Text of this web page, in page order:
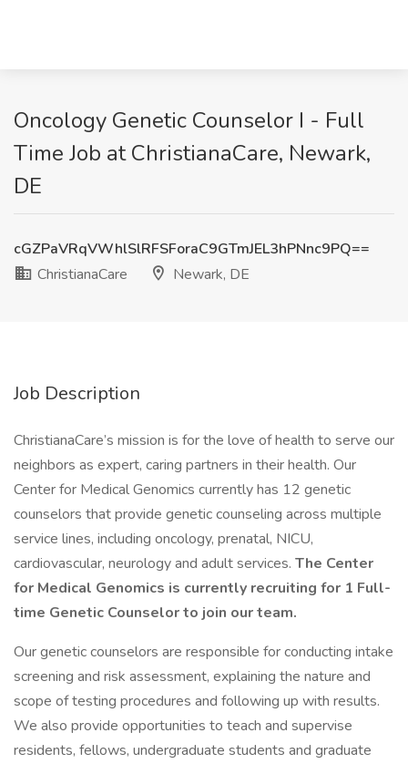
Oncology Genetic Counselor I - Full
Time Job at ChristianaCare, Newark,
DE
cGZPaVRqVWhlSlRFSForaC9GTmJEL3hPNnc9PQ==
ChristianaCare
Newark, DE
Job Description
ChristianaCare’s mission is for the love of health to serve our
neighbors as expert, caring partners in their health. Our
Center for Medical Genomics currently has 12 genetic
counselors that provide genetic counseling across multiple
service lines, including oncology, prenatal, NICU,
cardiovascular, neurology and adult services. The Center
for Medical Genomics is currently recruiting for 1 Full-
time Genetic Counselor to join our team.
Our genetic counselors are responsible for conducting intake
screening and risk assessment, explaining the nature and
scope of testing procedures and following up with results.
We also provide opportunities to teach and supervise
residents, fellows, undergraduate students and graduate